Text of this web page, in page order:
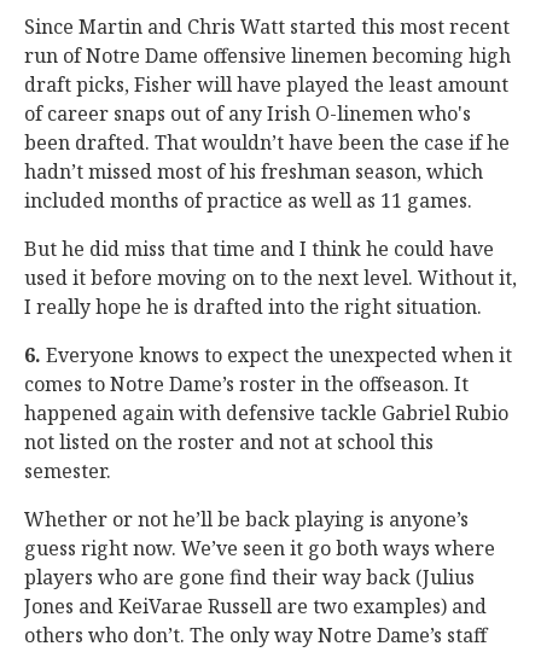
Since Martin and Chris Watt started this most recent
run of Notre Dame offensive linemen becoming high
draft picks, Fisher will have played the least amount
of career snaps out of any Irish O-linemen who's
been drafted. That wouldn’t have been the case if he
hadn’t missed most of his freshman season, which
included months of practice as well as 11 games.
But he did miss that time and I think he could have
used it before moving on to the next level. Without it,
I really hope he is drafted into the right situation.
6. Everyone knows to expect the unexpected when it
comes to Notre Dame’s roster in the offseason. It
happened again with defensive tackle Gabriel Rubio
not listed on the roster and not at school this
semester.
Whether or not he’ll be back playing is anyone’s
guess right now. We’ve seen it go both ways where
players who are gone find their way back (Julius
Jones and KeiVarae Russell are two examples) and
others who don’t. The only way Notre Dame’s staff